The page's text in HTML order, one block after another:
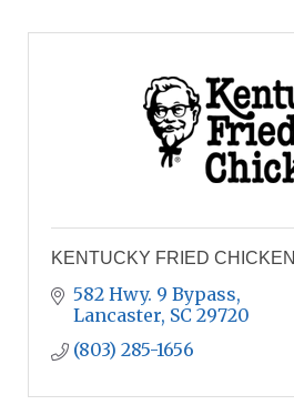
KENTUCKY FRIED CHICKEN
582 Hwy. 9 Bypass
Lancaster SC 29720
(803) 285-1656